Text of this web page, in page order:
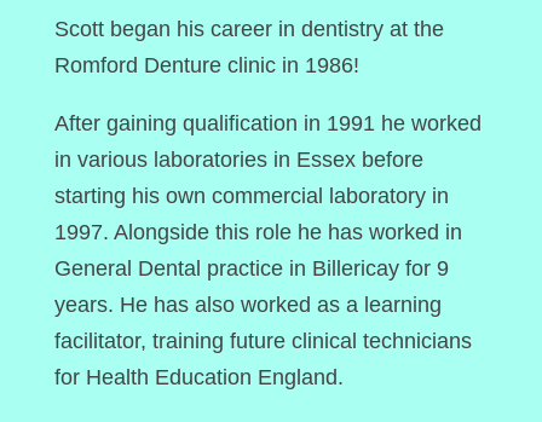
Scott began his career in dentistry at the
Romford Denture clinic in 1986!
After gaining qualification in 1991 he worked
in various laboratories in Essex before
starting his own commercial laboratory in
1997. Alongside this role he has worked in
General Dental practice in Billericay for 9
years. He has also worked as a learning
facilitator, training future clinical technicians
for Health Education England.